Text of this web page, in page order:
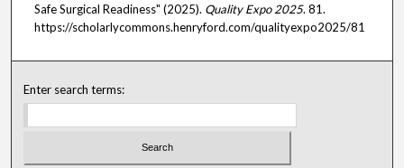
Safe Surgical Readiness" (2025). Quality Expo 2025. 81.
https://scholarlycommons.henryford.com/qualityexpo2025/81
Enter search terms: